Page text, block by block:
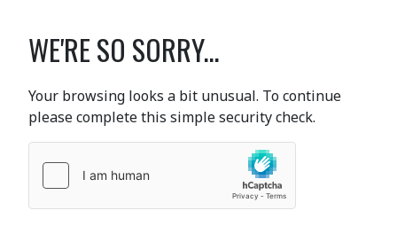
WE'RE SO SORRY...
Your browsing looks a bit unusual. To continue
please complete this simple security check.